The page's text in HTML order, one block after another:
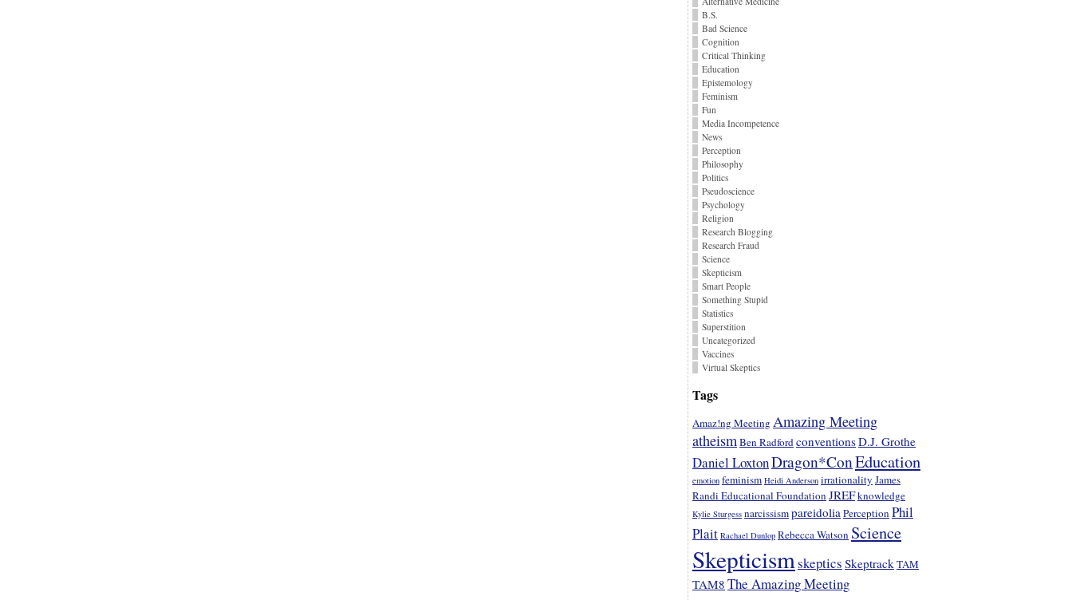
B.S.
Bad Science
Cognition
Critical Thinking
Education
Epistemology
Feminism
Fun
Media Incompetence
News
Perception
Philosophy
Politics
Pseudoscience
Psychology
Religion
Research Blogging
Research Fraud
Science
Skepticism
Smart People
Something Stupid
Statistics
Superstition
Uncategorized
Vaccines
Virtual Skeptics
Tags
Amaz!ng Meeting Amazing Meeting
atheismBen RadfordconventionsD.J. Grothe
Daniel LoxtonDragon*ConEducation
emotion feminism Heidi Anderson irrationality James
Randi Educational Foundation JREFknowledge
Kylie Sturgess narcissismpareidoliaPerception Phil
Plait Rachael Dunlop Rebecca Watson Science
Skepticismskeptics SkeptrackTAM
TAM8 The Amazing Meeting